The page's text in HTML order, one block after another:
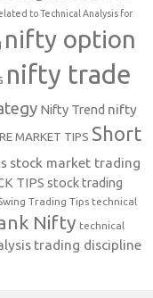
Nifty Trendnifty
MARKET TIPS Short
stock market trading
TIPS
stock trading
Trading Tips technical
Nifty technical
in this site are
recommendations or